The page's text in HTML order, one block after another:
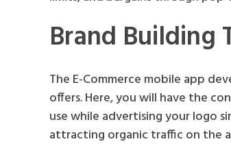
Brand Building
The E-Commerce mobile app
offers. Here, you will have the
use while advertising your logo
attracting organic traffic on the